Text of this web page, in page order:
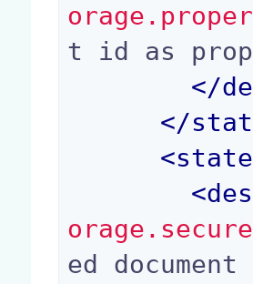
t id as
</
</
<state
<
ed document